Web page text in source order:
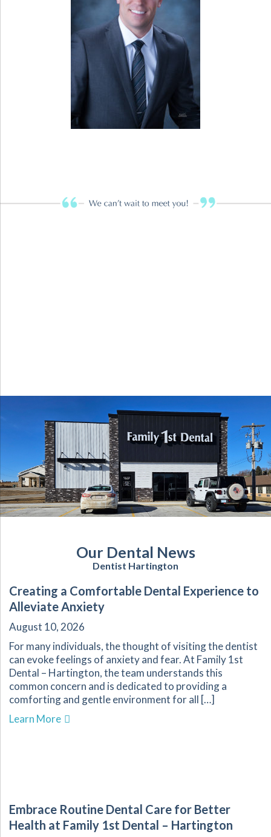
Our Dental News
Dentist Hartington
Creating a Comfortable Dental Experience to
Alleviate Anxiety
August 10, 2026
For many individuals, the thought of visiting the dentist
can evoke feelings of anxiety and fear. At Family 1st
Dental – Hartington, the team understands this
common concern and is dedicated to providing a
comforting and gentle environment for all […]
Learn Moreabout Creating a Comfortable Dental
Embrace Routine Dental Care for Better
Health at Family 1st Dental – Hartington